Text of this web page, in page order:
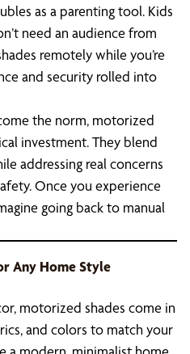
as a parenting tool. Kids
need an audience from
remotely while you’re
and security rolled into
the norm, motorized
investment. They blend
addressing real concerns
Once you experience
going back to manual
Any Home Style
motorized shades come in
and colors to match your